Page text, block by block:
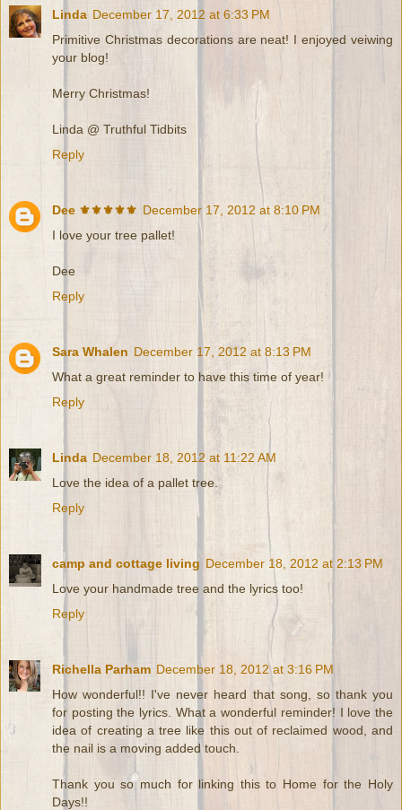
Linda December 17, 2012 at 6:33 PM
Primitive Christmas decorations are neat! I enjoyed veiwing
your blog!
Merry Christmas!
Linda @ Truthful Tidbits
Reply
Dee ⚜️⚜️⚜️⚜️⚜️ December 17, 2012 at 8:10 PM
I love your tree pallet!
Dee
Reply
Sara Whalen December 17, 2012 at 8:13 PM
What a great reminder to have this time of year!
Reply
Linda December 18, 2012 at 11:22 AM
Love the idea of a pallet tree.
Reply
camp and cottage living December 18, 2012 at 2:13 PM
Love your handmade tree and the lyrics too!
Reply
Richella Parham December 18, 2012 at 3:16 PM
How wonderful!! I've never heard that song, so thank you
for posting the lyrics. What a wonderful reminder! I love the
idea of creating a tree like this out of reclaimed wood, and
the nail is a moving added touch.
Thank you so much for linking this to Home for the Holy
Days!!